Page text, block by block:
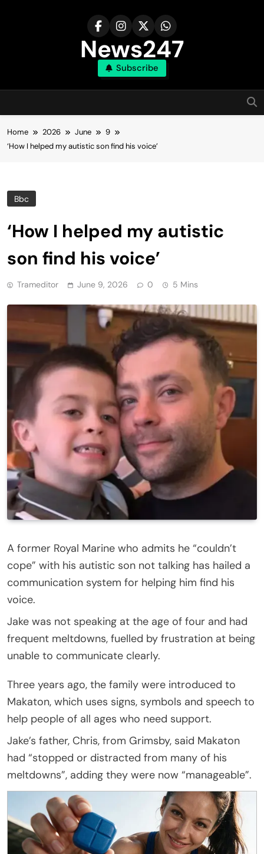
News247
Subscribe
Home 2026 June
9
‘How I helped my autistic son find his voice’
Bbc
‘How I helped my autistic
son find his voice’
Trameditor June 9, 2026 0 5 Mins
A former Royal Marine who admits he “couldn’t
cope” with his autistic son not talking has hailed a
communication system for helping him find his
voice.
Jake was not speaking at the age of four and had
frequent meltdowns, fuelled by frustration at being
unable to communicate clearly.
Three years ago, the family were introduced to
Makaton, which uses signs, symbols and speech to
help people of all ages who need support.
Jake’s father, Chris, from Grimsby, said Makaton
had “stopped or distracted from many of his
meltdowns”, adding they were now “manageable”.